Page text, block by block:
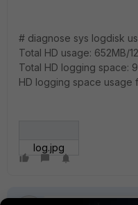
# diagnose sys logdisk
Total HD usage: 652MB/
Total HD logging space:
HD logging space usage
log.jpg